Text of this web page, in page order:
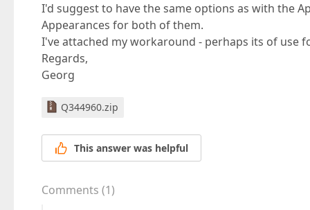
I'd suggest to have the same options as with the
Appearances for both of them.
I've attached my workaround - perhaps its of use
Regards,
Georg
Q344960.zip
This answer was helpful
Comments (1)